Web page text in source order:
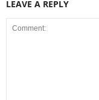
LEAVE A REPLY